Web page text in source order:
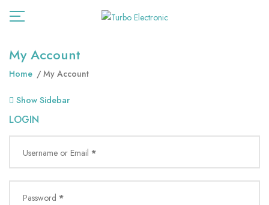
My Account
Home My Account
Show Sidebar
LOGIN
Username or Email *
Password *